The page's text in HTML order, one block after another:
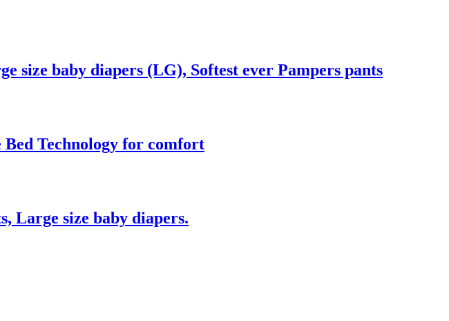
size baby diapers (LG), Softest ever Pampers pants
Technology for comfort
Large size baby diapers.